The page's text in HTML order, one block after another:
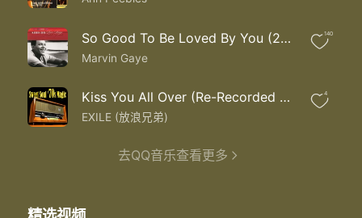
All I wanna do is live for loving you
Ooh la la la la la la la
I live for loving you
Ooh la la la la la la la
La la la la la la la
Baby I live for loving you
So Good To Be Loved By You (2003 Duets Version)
Marvin Gaye
140
Kiss You All Over (Re-Recorded Remastered)
EXILE (放浪兄弟)
4
去QQ音乐查看更多